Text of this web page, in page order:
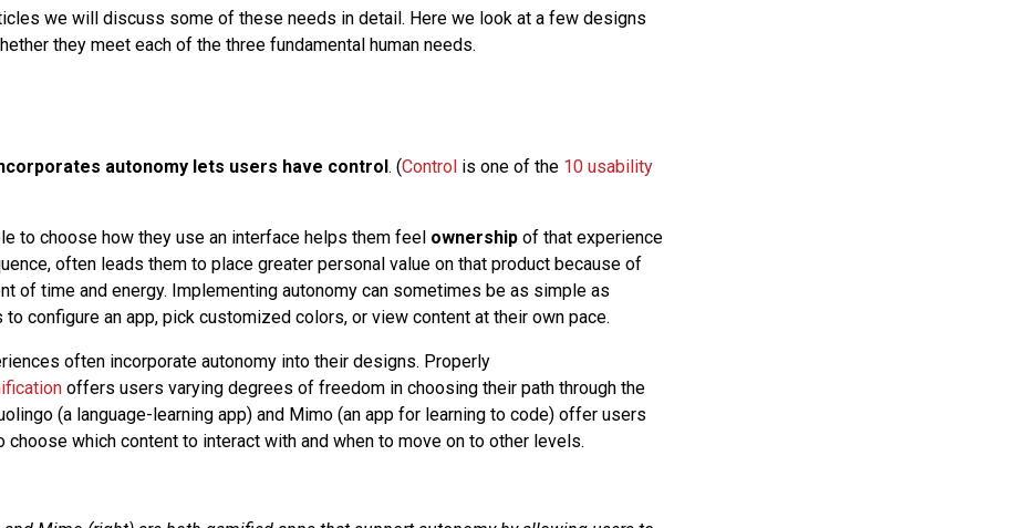
we will discuss some of these needs in detail. Here we look at a few designs
they meet each of the three fundamental human needs.
autonomy lets users have control . (Control is one of the 10 usability
to choose how they use an interface helps them feel ownershipof that experience
often leads them to place greater personal value on that product because of
of time and energy. Implementing autonomy can sometimes be as simple as
configure an app, pick customized colors, or view content at their own pace.
often incorporate autonomy into their designs. Properly
offers users varying degrees of freedom in choosing their path through the
(a language-learning app) and Mimo (an app for learning to code) offer users
choose which content to interact with and when to move on to other levels.